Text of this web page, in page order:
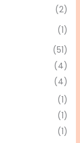
(2)
(1)
(51)
(4)
(4)
(1)
(1)
(1)